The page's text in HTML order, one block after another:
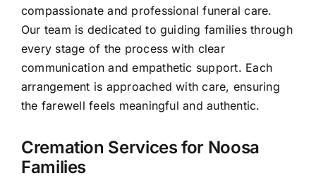
Contact Us
compassionate and professional funeral care.
Our team is dedicated to guiding families through
every stage of the process with clear
communication and empathetic support. Each
arrangement is approached with care, ensuring
the farewell feels meaningful and authentic.
Cremation Services for Noosa
Families